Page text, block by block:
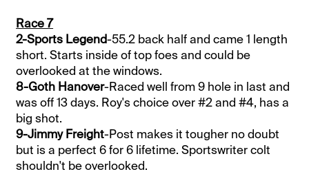
Race 7
2-Sports Legend-55.2 back half and came 1 length
short. Starts inside of top foes and could be
overlooked at the windows.
8-Goth Hanover-Raced well from 9 hole in last and
was off 13 days. Roy's choice over #2 and #4, has a
big shot.
9-Jimmy Freight-Post makes it tougher no doubt
but is a perfect 6 for 6 lifetime. Sportswriter colt
shouldn't be overlooked.